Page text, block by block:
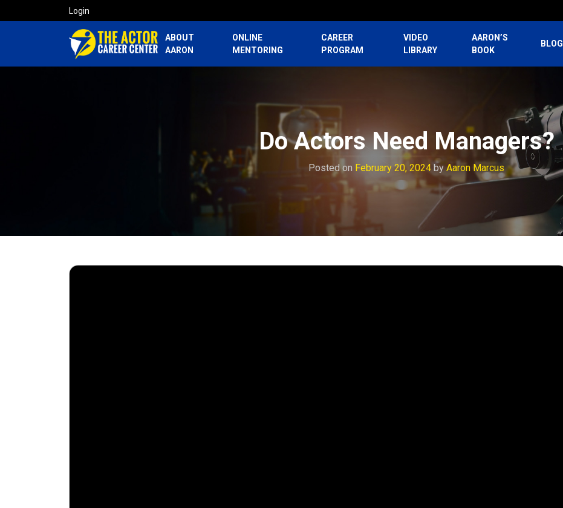
Login
ABOUT
AARON
ONLINE
MENTORING
CAREER
PROGRAM
VIDEO
LIBRARY
AARON’S
BOOK
BLOG
Do Actors Need Managers?
Posted on February 20, 2024 byAaron Marcus